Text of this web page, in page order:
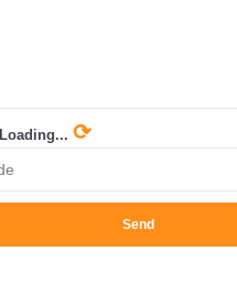
Loading... ⟳
Send